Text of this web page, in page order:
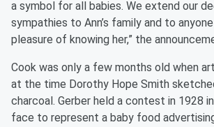
a symbol for all babies. We extend our
sympathies to Ann’s family and to
pleasure of knowing her,” the
Cook was only a few months old when
at the time Dorothy Hope Smith
charcoal. Gerber held a contest in 1928
face to represent a baby food